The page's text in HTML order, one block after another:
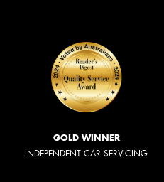
GOLD WINNER
INDEPENDENT CAR SERVICING